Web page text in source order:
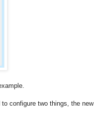
configure two things, the new